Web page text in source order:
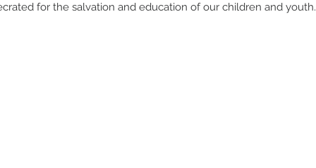
for the salvation and education of our children and youth.